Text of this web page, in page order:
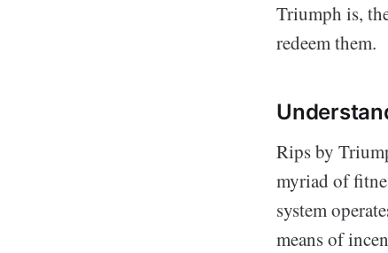
Triumph is,
redeem them.
Rips by
myriad of
system
means of